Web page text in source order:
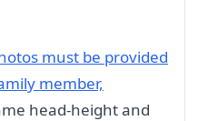
must be provided
member,
head-height and